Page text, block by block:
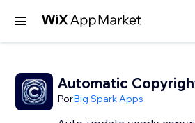
Automatic
PorBig Spark Apps